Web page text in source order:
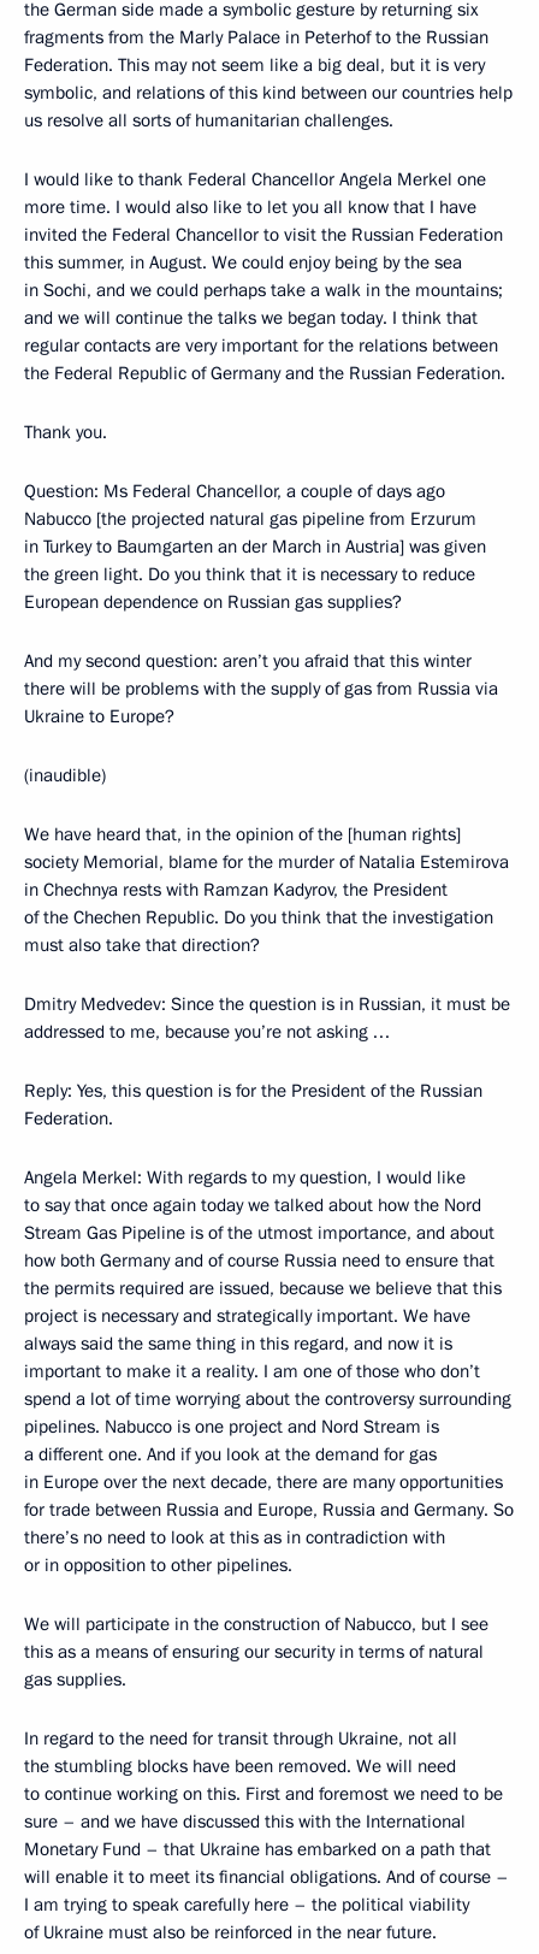
the German side made a symbolic gesture by returning six
fragments from the Marly Palace in Peterhof to the Russian
Federation. This may not seem like a big deal, but it is very
symbolic, and relations of this kind between our countries help
us resolve all sorts of humanitarian challenges.
I would like to thank Federal Chancellor Angela Merkel one
more time. I would also like to let you all know that I have
invited the Federal Chancellor to visit the Russian Federation
this summer, in August. We could enjoy being by the sea
in Sochi, and we could perhaps take a walk in the mountains;
and we will continue the talks we began today. I think that
regular contacts are very important for the relations between
the Federal Republic of Germany and the Russian Federation.
Thank you.
Question: Ms Federal Chancellor, a couple of days ago
Nabucco [the projected natural gas pipeline from Erzurum
in Turkey to Baumgarten an der March in Austria] was given
the green light. Do you think that it is necessary to reduce
European dependence on Russian gas supplies?
And my second question: aren’t you afraid that this winter
there will be problems with the supply of gas from Russia via
Ukraine to Europe?
(inaudible)
We have heard that, in the opinion of the [human rights]
society Memorial, blame for the murder of Natalia Estemirova
in Chechnya rests with Ramzan Kadyrov, the President
of the Chechen Republic. Do you think that the investigation
must also take that direction?
Dmitry Medvedev: Since the question is in Russian, it must be
addressed to me, because you’re not asking …
Reply: Yes, this question is for the President of the Russian
Federation.
Angela Merkel: With regards to my question, I would like
to say that once again today we talked about how the Nord
Stream Gas Pipeline is of the utmost importance, and about
how both Germany and of course Russia need to ensure that
the permits required are issued, because we believe that this
project is necessary and strategically important. We have
always said the same thing in this regard, and now it is
important to make it a reality. I am one of those who don’t
spend a lot of time worrying about the controversy surrounding
pipelines. Nabucco is one project and Nord Stream is
a different one. And if you look at the demand for gas
in Europe over the next decade, there are many opportunities
for trade between Russia and Europe, Russia and Germany. So
there’s no need to look at this as in contradiction with
or in opposition to other pipelines.
We will participate in the construction of Nabucco, but I see
this as a means of ensuring our security in terms of natural
gas supplies.
In regard to the need for transit through Ukraine, not all
the stumbling blocks have been removed. We will need
to continue working on this. First and foremost we need to be
sure – and we have discussed this with the International
Monetary Fund – that Ukraine has embarked on a path that
will enable it to meet its financial obligations. And of course –
I am trying to speak carefully here – the political viability
of Ukraine must also be reinforced in the near future.